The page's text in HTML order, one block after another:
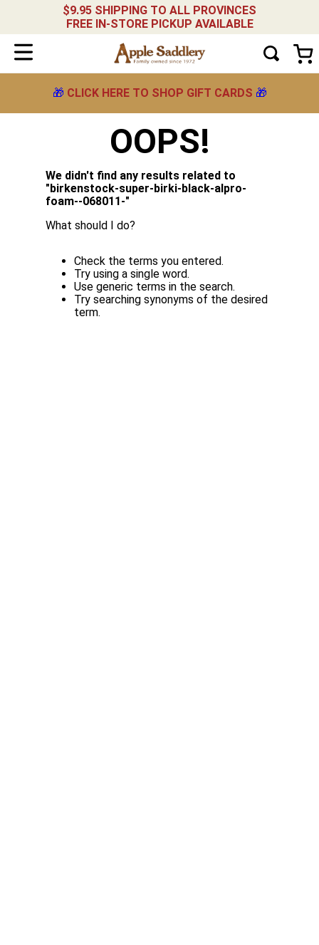
$9.95 SHIPPING TO ALL PROVINCES
FREE IN-STORE PICKUP AVAILABLE
🎁 CLICK HERE TO SHOP GIFT CARDS 🎁
OOPS!
We didn't find any results related to
"birkenstock-super-birki-black-alpro-
foam--068011-"
What should I do?
Check the terms you entered.
Try using a single word.
Use generic terms in the search.
Try searching synonyms of the desired
term.